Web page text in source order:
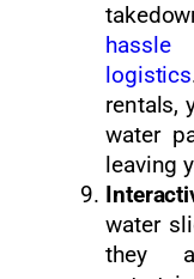
logistics
rentals,
water
leaving
water
they